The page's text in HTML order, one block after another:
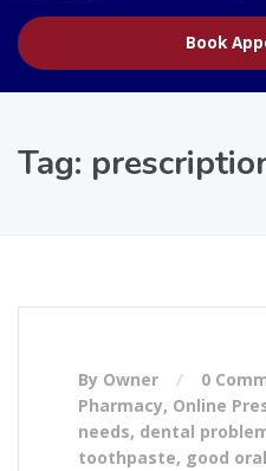
Book
Tag:
By Owner 0
Pharmacy, Online
needs, dental
toothpaste, good